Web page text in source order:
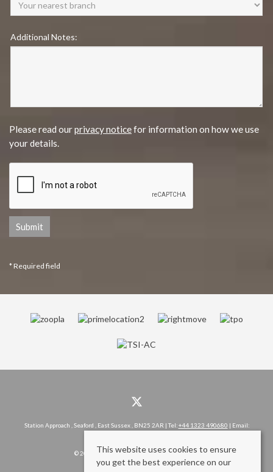
Additional Notes:
Please read ourprivacy noticefor information on how we use
your details.
* Required field
Station Approach , Seaford , East Sussex , BN25 2AR | Tel:+44 1323 490680 | Email:
© 2026 Rowland Gorringe All rights reserved.
This website uses cookies to ensure
you get the best experience on our